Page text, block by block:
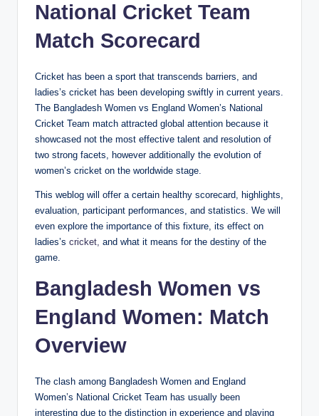
National Cricket Team
Match Scorecard
Cricket has been a sport that transcends barriers, and
ladies’s cricket has been developing swiftly in current years.
The Bangladesh Women vs England Women’s National
Cricket Team match attracted global attention because it
showcased not the most effective talent and resolution of
two strong facets, however additionally the evolution of
women’s cricket on the worldwide stage.
This weblog will offer a certain healthy scorecard, highlights,
evaluation, participant performances, and statistics. We will
even explore the importance of this fixture, its effect on
ladies’s cricket, and what it means for the destiny of the
game.
Bangladesh Women vs
England Women: Match
Overview
The clash among Bangladesh Women and England
Women’s National Cricket Team has usually been
interesting due to the distinction in experience and playing